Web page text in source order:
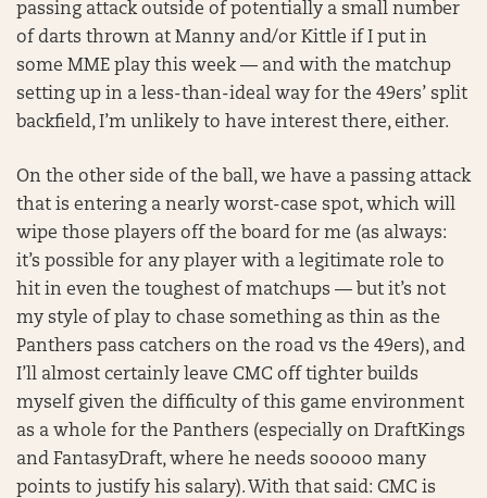
passing attack outside of potentially a small number
of darts thrown at Manny and/or Kittle if I put in
some MME play this week — and with the matchup
setting up in a less-than-ideal way for the 49ers’ split
backfield, I’m unlikely to have interest there, either.
On the other side of the ball, we have a passing attack
that is entering a nearly worst-case spot, which will
wipe those players off the board for me (as always:
it’s possible for any player with a legitimate role to
hit in even the toughest of matchups — but it’s not
my style of play to chase something as thin as the
Panthers pass catchers on the road vs the 49ers), and
I’ll almost certainly leave CMC off tighter builds
myself given the difficulty of this game environment
as a whole for the Panthers (especially on DraftKings
and FantasyDraft, where he needs sooooo many
points to justify his salary). With that said: CMC is